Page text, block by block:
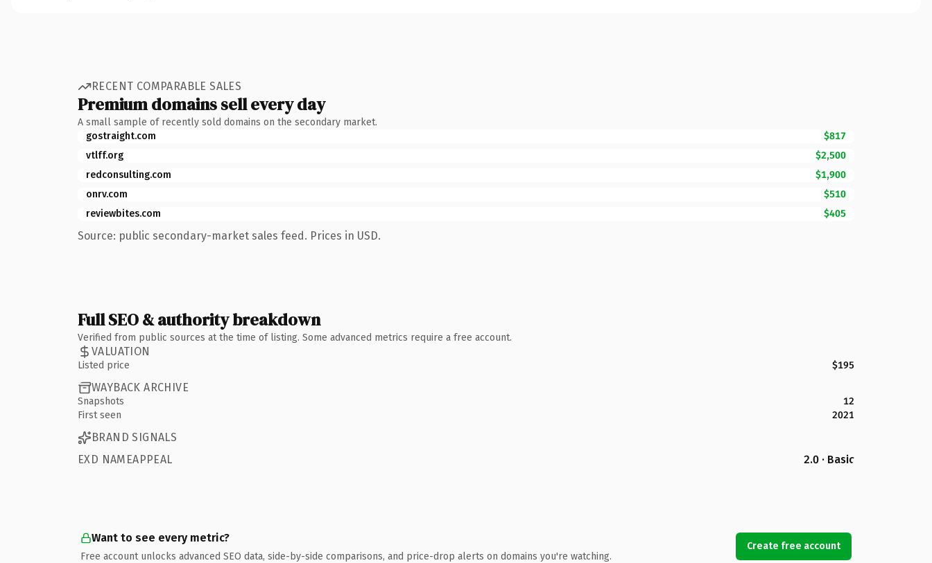
RECENT COMPARABLE SALES
Premium domains sell every day
A small sample of recently sold domains on the secondary market.
gostraight.com
$817
vtlff.org
$2,500
redconsulting.com
$1,900
onrv.com
$510
reviewbites.com
$405
Source: public secondary-market sales feed. Prices in USD.
Full SEO & authority breakdown
Verified from public sources at the time of listing. Some advanced metrics require a free account.
VALUATION
Listed price $195
WAYBACK ARCHIVE
Snapshots
12
First seen
2021
BRAND SIGNALS
EXD NAMEAPPEAL
2.0 · Basic
Want to see every metric?
Free account unlocks advanced SEO data, side-by-side comparisons, and price-drop alerts on domains you're watching.
Create free account